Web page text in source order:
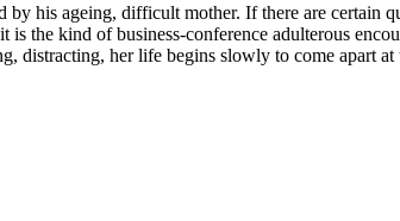
his ageing, difficult mother. If there are certain
the kind of business-conference adulterous
distracting, her life begins slowly to come apart